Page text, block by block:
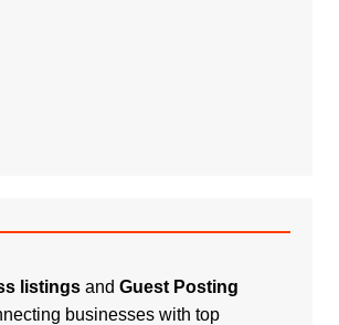
listingsand Guest Posting
businesses with top